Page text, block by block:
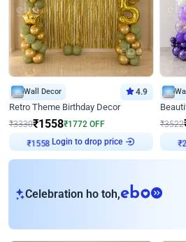
Wall Decor 4.9
Retro Theme Birthday Decor
₹3330₹1558₹1772 OFF
₹ 1558
Login to drop price
₹3522
₹
Celebration ho toh,eb